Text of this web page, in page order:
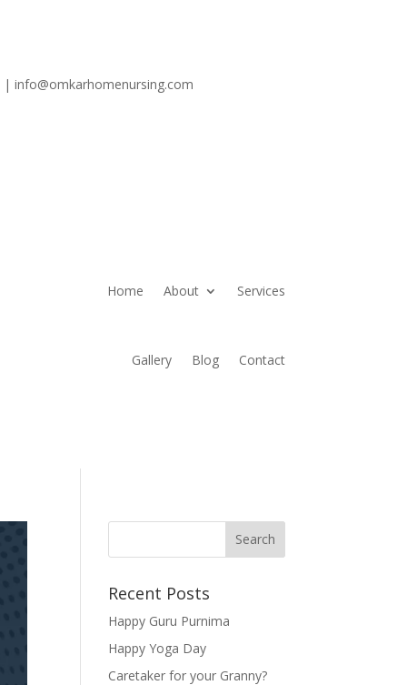
| info@omkarhomenursing.com
Home About Services
Gallery Blog Contact
Recent Posts
Happy Guru Purnima
Happy Yoga Day
Caretaker for your Granny?